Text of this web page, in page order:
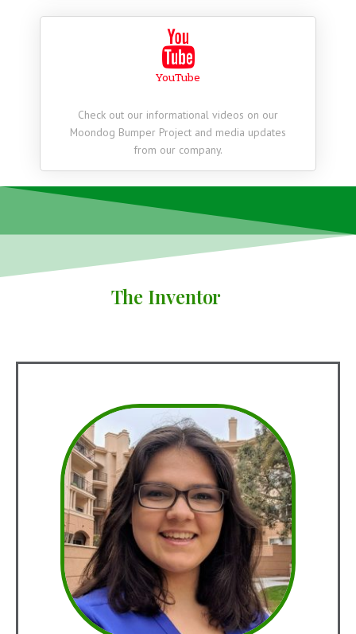
YouTube
Check out our informational videos on our
Moondog Bumper Project and media updates
from our company.
The Inventor